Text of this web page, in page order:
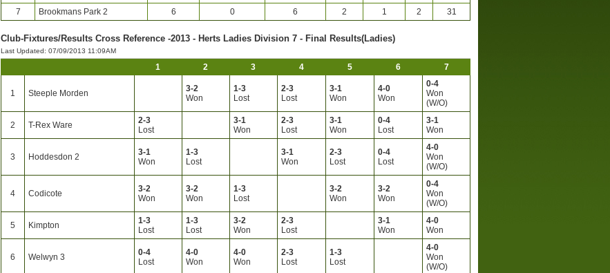
7
Brookmans Park 2 6 0 6 2 1 2 31
Club-Fixtures/Results Cross Reference -2013 - Herts Ladies Division 7 - Final Results(Ladies)
Last Updated: 07/09/2013 11:09AM
1 2 3 4 5 6 7
1 Steeple Morden
3-2
Won
1-3
Lost
2-3
Lost
3-1
Won
4-0
Won
0-4
Won
(W/O)
2 T-Rex Ware
2-3
Lost
3-1
Won
2-3
Lost
3-1
Won
0-4
Lost
3-1
Won
3 Hoddesdon 2
3-1
Won
1-3
Lost
3-1
Won
2-3
Lost
0-4
Lost
4-0
Won
(W/O)
4 Codicote
3-2
Won
3-2
Won
1-3
Lost
3-2
Won
3-2
Won
0-4
Won
(W/O)
5 Kimpton
1-3
Lost
1-3
Lost
3-2
Won
2-3
Lost
3-1
Won
4-0
Won
6 Welwyn 3
0-4
Lost
4-0
Won
4-0
Won
2-3
Lost
1-3
Lost
4-0
Won
(W/O)